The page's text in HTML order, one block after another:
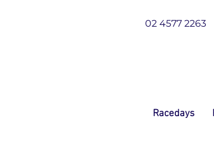
02 4577 2263
Racedays